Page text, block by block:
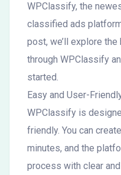
WPClassify, the
classified ads
post, we’ll explore
through WPClassify
started.
Easy and User-
WPClassify is
friendly. You can
minutes, and the
process with clear